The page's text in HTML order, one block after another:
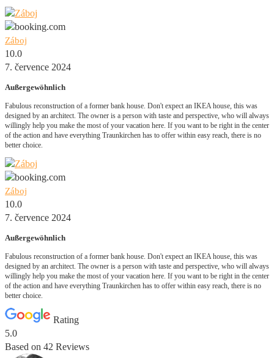
Záboj
10.0
7. července 2024
Außergewöhnlich
Fabulous reconstruction of a former bank house. Don't expect an IKEA house, this was
designed by an architect. The owner is a person with taste and perspective, who will always
willingly help you make the most of your vacation here. If you want to be right in the center
of the action and have everything Traunkirchen has to offer within easy reach, there is no
better choice.
Záboj
10.0
7. července 2024
Außergewöhnlich
Fabulous reconstruction of a former bank house. Don't expect an IKEA house, this was
designed by an architect. The owner is a person with taste and perspective, who will always
willingly help you make the most of your vacation here. If you want to be right in the center
of the action and have everything Traunkirchen has to offer within easy reach, there is no
better choice.
Rating
5.0
Based on 42 Reviews